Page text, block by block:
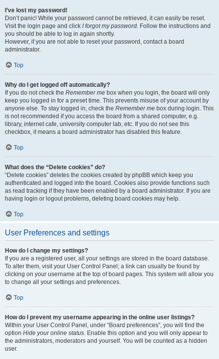
I’ve lost my password!
Don’t panic! While your password cannot be retrieved, it can easily be reset.
Visit the login page and click I forgot my password. Follow the instructions and
you should be able to log in again shortly.
However, if you are not able to reset your password, contact a board
administrator.
Top
Why do I get logged off automatically?
If you do not check the Remember me box when you login, the board will only
keep you logged in for a preset time. This prevents misuse of your account by
anyone else. To stay logged in, check the Remember me box during login. This
is not recommended if you access the board from a shared computer, e.g.
library, internet cafe, university computer lab, etc. If you do not see this
checkbox, it means a board administrator has disabled this feature.
Top
What does the “Delete cookies” do?
“Delete cookies” deletes the cookies created by phpBB which keep you
authenticated and logged into the board. Cookies also provide functions such
as read tracking if they have been enabled by a board administrator. If you are
having login or logout problems, deleting board cookies may help.
Top
User Preferences and settings
How do I change my settings?
If you are a registered user, all your settings are stored in the board database.
To alter them, visit your User Control Panel; a link can usually be found by
clicking on your username at the top of board pages. This system will allow you
to change all your settings and preferences.
Top
How do I prevent my username appearing in the online user listings?
Within your User Control Panel, under “Board preferences”, you will find the
option Hide your online status. Enable this option and you will only appear to
the administrators, moderators and yourself. You will be counted as a hidden
user.